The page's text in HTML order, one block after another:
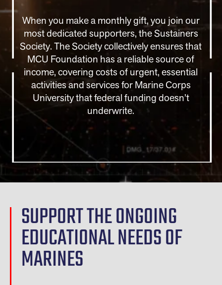
When you make a monthly gift, you join our
most dedicated supporters, the Sustainers
Society. The Society collectively ensures that
MCU Foundation has a reliable source of
income, covering costs of urgent, essential
activities and services for Marine Corps
University that federal funding doesn’t
underwrite.
SUPPORT THE ONGOING
EDUCATIONAL NEEDS OF
MARINES